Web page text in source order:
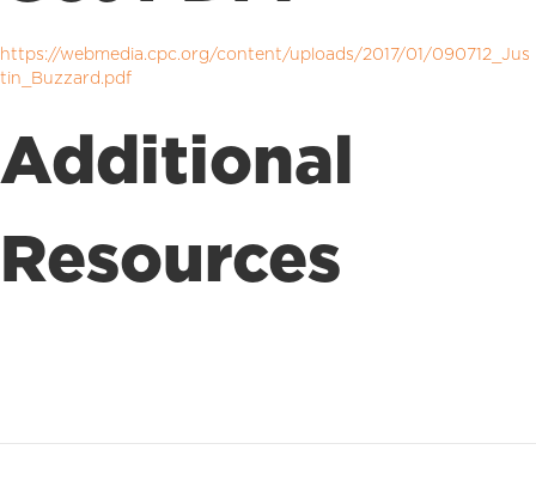
https://webmedia.cpc.org/content/uploads/2017/01/090712_Jus
tin_Buzzard.pdf
Additional
Resources